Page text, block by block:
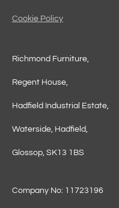
Cookie Policy
Richmond Furniture,
Regent House,
Hadfield Industrial Estate,
Waterside, Hadfield,
Glossop, SK13 1BS
Company No: 11723196